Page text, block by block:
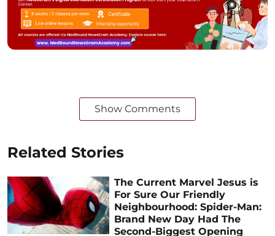
Show Comments
Related Stories
The Current Marvel Jesus is
For Sure Our Friendly
Neighbourhood: Spider-Man:
Brand New Day Had The
Second-Biggest Opening